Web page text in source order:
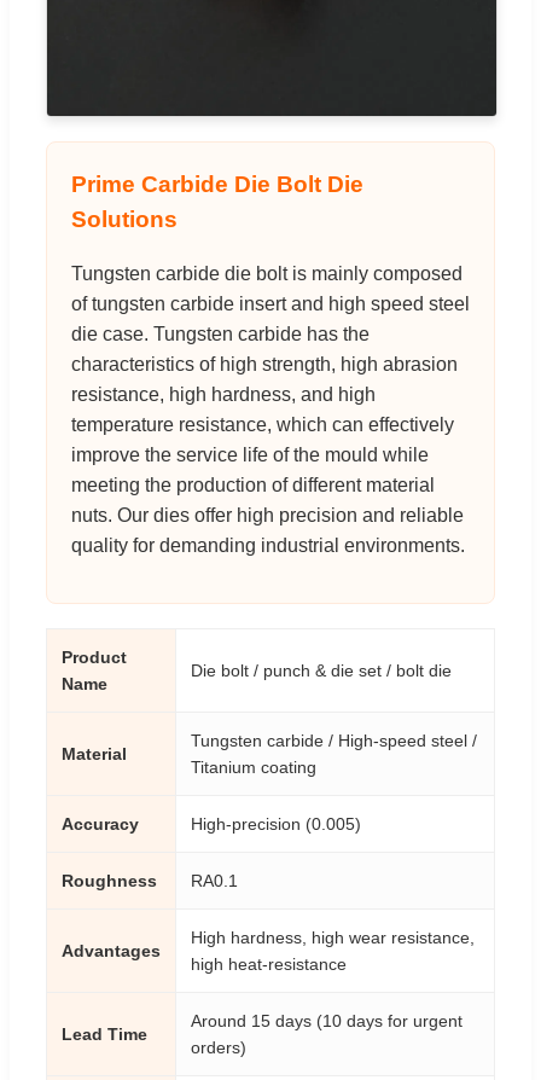
Prime Carbide Die Bolt Die
Solutions
Tungsten carbide die bolt is mainly composed
of tungsten carbide insert and high speed steel
die case. Tungsten carbide has the
characteristics of high strength, high abrasion
resistance, high hardness, and high
temperature resistance, which can effectively
improve the service life of the mould while
meeting the production of different material
nuts. Our dies offer high precision and reliable
quality for demanding industrial environments.
Product
Name
Die bolt / punch & die set / bolt die
Material
Tungsten carbide / High-speed steel /
Titanium coating
Accuracy High-precision (0.005)
Roughness RA0.1
Advantages
High hardness, high wear resistance,
high heat-resistance
Lead Time
Around 15 days (10 days for urgent
orders)